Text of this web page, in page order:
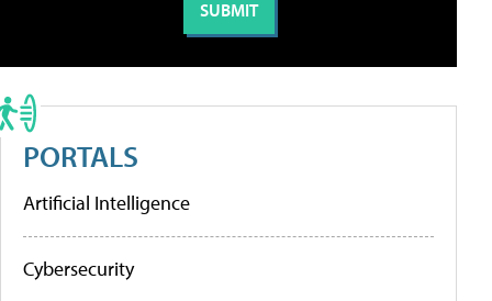
PORTALS
Artificial Intelligence
Cybersecurity